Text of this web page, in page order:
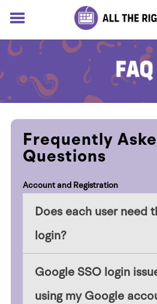
HOME
LESSONS
Log In
Sign up for
Frequently
Questions
Account and Registration
Does each user need
login?
Google SSO login
using my Google